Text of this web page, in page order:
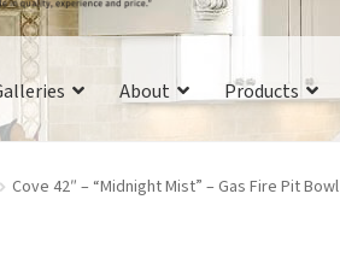
About Products
Cove 42″ – “Midnight Mist” – Gas Fire Pit Bowl